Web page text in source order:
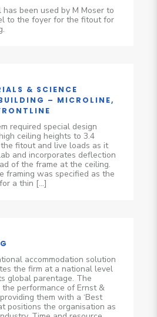
been used by M Moser to
to the foyer for the fitout for
& SCIENCE
– MICROLINE,
required special design
ceiling heights to 3.4
fitout and live loads as it
and incorporates deflection
of the frame at the ceiling.
framing was specified as the
a thin […]
accommodation solution
the firm at a national level
global parentage. The
the performance of Ernst &
them with a ‘Best
positions the organisation as